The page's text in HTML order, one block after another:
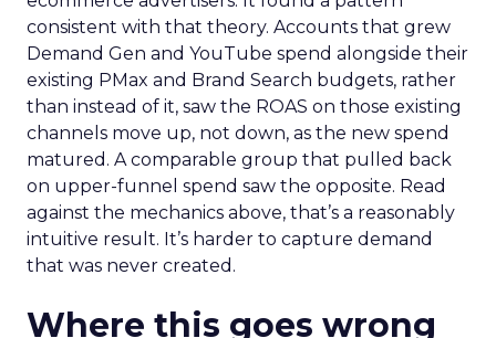
consistent with that theory. Accounts that grew
Demand Gen and YouTube spend alongside their
existing PMax and Brand Search budgets, rather
than instead of it, saw the ROAS on those existing
channels move up, not down, as the new spend
matured. A comparable group that pulled back
on upper-funnel spend saw the opposite. Read
against the mechanics above, that’s a reasonably
intuitive result. It’s harder to capture demand
that was never created.
Where this goes wrong